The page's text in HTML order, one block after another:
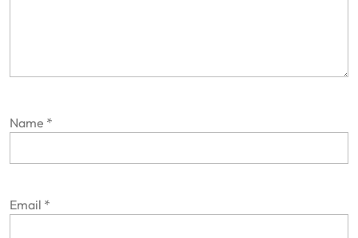
Name *
Email *